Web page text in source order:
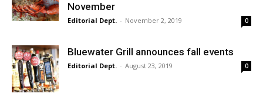
November
Editorial Dept. - November 2, 2019 0
Bluewater Grill announces fall events
Editorial Dept. - August 23, 2019 0